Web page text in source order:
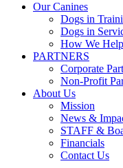
Our Canines
Dogs in
Dogs in
How We Help
PARTNERS
Corporate
Non-Profit
About Us
Mission
News &
STAFF &
Financials
Contact Us